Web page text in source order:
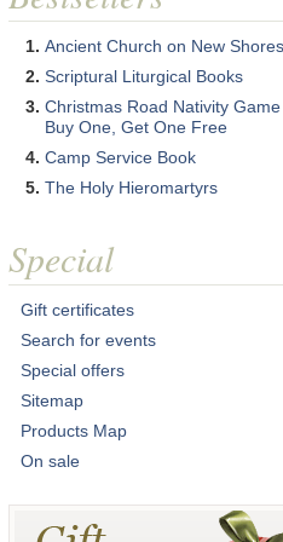
Ancient Church on New Shores
Scriptural Liturgical Books
Christmas Road Nativity
Buy One, Get One Free
Camp Service Book
The Holy Hieromartyrs
Special
Gift certificates
Search for events
Special offers
Sitemap
Products Map
On sale